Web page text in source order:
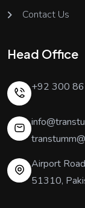
Contact Us
Head Office
+92 300
Airport
51310,